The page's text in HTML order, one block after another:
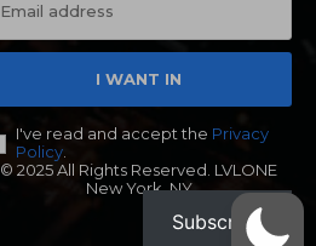
I WANT IN
I've read and accept the Privacy
Policy.
© 2025 All Rights Reserved. LVLONE
New York, NY
Subscribe